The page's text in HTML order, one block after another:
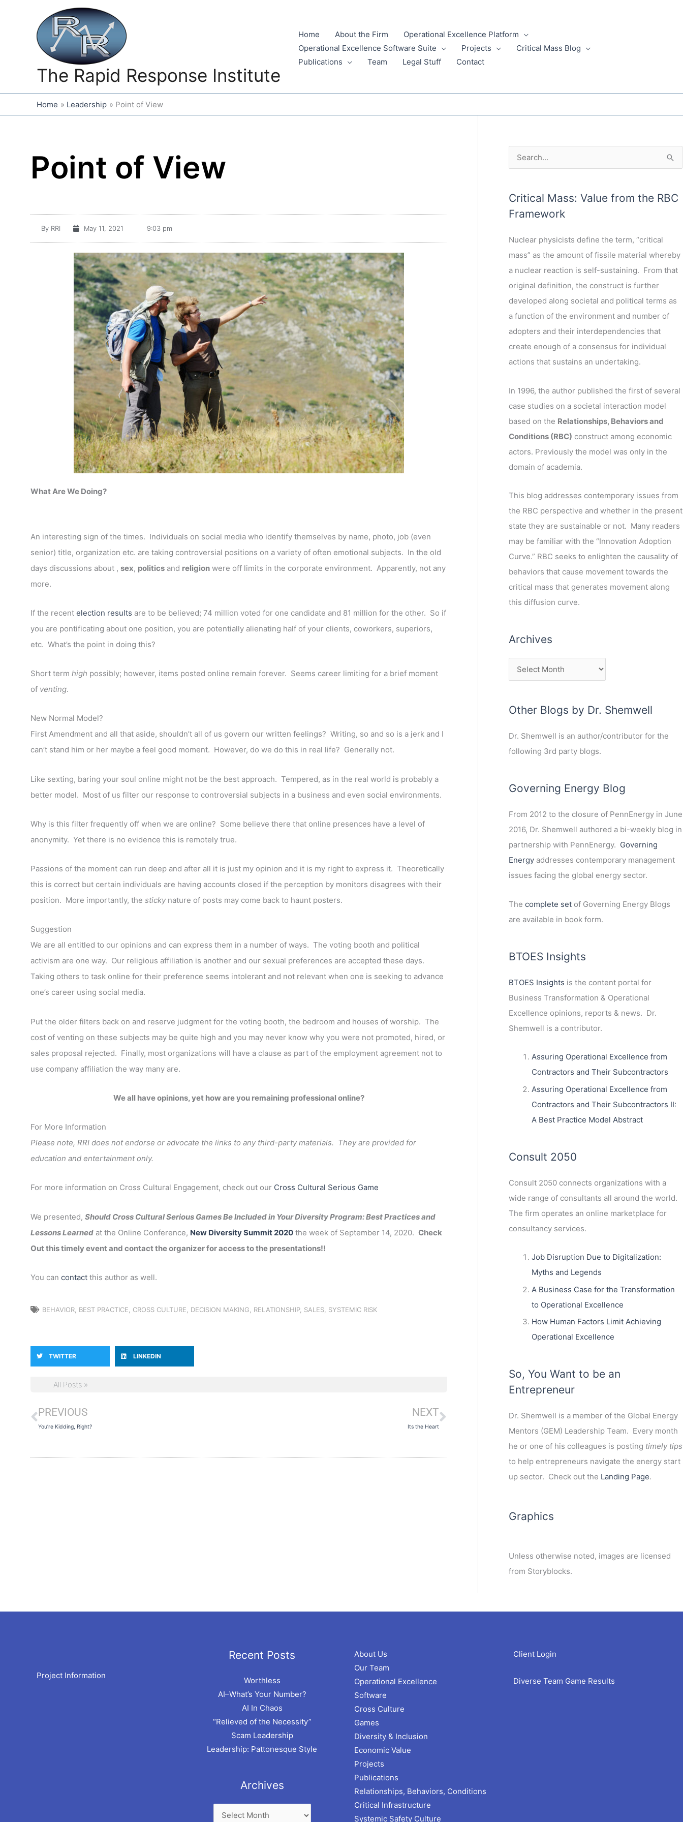
The Rapid Response Institute
Home About the Firm
Operational Excellence Platform
Operational Excellence Software Suite
Projects
Critical Mass Blog
Publications
Team Legal Stuff Contact
Home Leadership Point of View
Point of View
By RRI May 11, 2021 9:03 pm
What Are We Doing?
An interesting sign of the times. Individuals on social media who identify themselves by name, photo, job (even
senior) title, organization etc. are taking controversial positions on a variety of often emotional subjects. In the old
days discussions about , sex, politics and religion were off limits in the corporate environment. Apparently, not any
more.
If the recent election results are to be believed; 74 million voted for one candidate and 81 million for the other. So if
you are pontificating about one position, you are potentially alienating half of your clients, coworkers, superiors,
etc. What’s the point in doing this?
Short term high possibly; however, items posted online remain forever. Seems career limiting for a brief moment
of venting.
New Normal Model?
First Amendment and all that aside, shouldn’t all of us govern our written feelings? Writing, so and so is a jerk and I
can’t stand him or her maybe a feel good moment. However, do we do this in real life? Generally not.
Like sexting, baring your soul online might not be the best approach. Tempered, as in the real world is probably a
better model. Most of us filter our response to controversial subjects in a business and even social environments.
Why is this filter frequently off when we are online? Some believe there that online presences have a level of
anonymity. Yet there is no evidence this is remotely true.
Passions of the moment can run deep and after all it is just my opinion and it is my right to express it. Theoretically
this is correct but certain individuals are having accounts closed if the perception by monitors disagrees with their
position. More importantly, the sticky nature of posts may come back to haunt posters.
Suggestion
We are all entitled to our opinions and can express them in a number of ways. The voting booth and political
activism are one way. Our religious affiliation is another and our sexual preferences are accepted these days.
Taking others to task online for their preference seems intolerant and not relevant when one is seeking to advance
one’s career using social media.
Put the older filters back on and reserve judgment for the voting booth, the bedroom and houses of worship. The
cost of venting on these subjects may be quite high and you may never know why you were not promoted, hired, or
sales proposal rejected. Finally, most organizations will have a clause as part of the employment agreement not to
use company affiliation the way many are.
We all have opinions, yet how are you remaining professional online?
For More Information
Please note, RRI does not endorse or advocate the links to any third-party materials. They are provided for
education and entertainment only.
For more information on Cross Cultural Engagement, check out our Cross Cultural Serious Game
We presented, Should Cross Cultural Serious Games Be Included in Your Diversity Program: Best Practices and
Lessons Learned at the Online Conference, New Diversity Summit 2020 the week of September 14, 2020. Check
Out this timely event and contact the organizer for access to the presentations!!
You can contact this author as well.
BEHAVIOR BEST PRACTICE CROSS CULTURE DECISION MAKING RELATIONSHIP, SALES SYSTEMIC RISK
TWITTER LINKEDIN
All Posts »
Prev
PREVIOUS
You’re Kidding, Right?
NEXT
Its the Heart
Next
c
h
o
r
Critical Mass: Value from the RBC
Framework
Nuclear physicists define the term, “critical
mass” as the amount of fissile material whereby
a nuclear reaction is self-sustaining. From that
original definition, the construct is further
developed along societal and political terms as
a function of the environment and number of
adopters and their interdependencies that
create enough of a consensus for individual
actions that sustains an undertaking.
In 1996, the author published the first of several
case studies on a societal interaction model
based on the Relationships, Behaviors and
Conditions (RBC) construct among economic
actors. Previously the model was only in the
domain of academia.
This blog addresses contemporary issues from
the RBC perspective and whether in the present
state they are sustainable or not. Many readers
may be familiar with the “Innovation Adoption
Curve.” RBC seeks to enlighten the causality of
behaviors that cause movement towards the
critical mass that generates movement along
this diffusion curve.
Archives
r
h
e
s
Other Blogs by Dr. Shemwell
Dr. Shemwell is an author/contributor for the
following 3rd party blogs.
Governing Energy Blog
From 2012 to the closure of PennEnergy in June
2016, Dr. Shemwell authored a bi-weekly blog in
partnership with PennEnergy. Governing
Energy addresses contemporary management
issues facing the global energy sector.
The complete setof Governing Energy Blogs
are available in book form.
BTOES Insights
BTOES Insights is the content portal for
Business Transformation & Operational
Excellence opinions, reports & news. Dr.
Shemwell is a contributor.
Assuring Operational Excellence from
Contractors and Their Subcontractors
Assuring Operational Excellence from
Contractors and Their Subcontractors II:
A Best Practice Model Abstract
Consult 2050
Consult 2050 connects organizations with a
wide range of consultants all around the world.
The firm operates an online marketplace for
consultancy services.
Job Disruption Due to Digitalization:
Myths and Legends
A Business Case for the Transformation
to Operational Excellence
How Human Factors Limit Achieving
Operational Excellence
So, You Want to be an
Entrepreneur
Dr. Shemwell is a member of the Global Energy
Mentors (GEM) Leadership Team. Every month
he or one of his colleagues is posting timely tips
to help entrepreneurs navigate the energy start
up sector. Check out the Landing Page.
Graphics
Unless otherwise noted, images are licensed
from Storyblocks.
Project Information
Recent Posts
Worthless
AI–What’s Your Number?
AI In Chaos
“Relieved of the Necessity”
Scam Leadership
Leadership: Pattonesque Style
Archives
Archives
About Us
Our Team
Operational Excellence
Software
Cross Culture
Games
Diversity & Inclusion
Economic Value
Projects
Publications
Relationships, Behaviors, Conditions
Critical Infrastructure
Systemic Safety Culture
Client Login
Diverse Team Game Results